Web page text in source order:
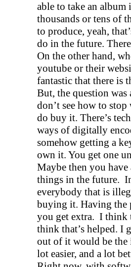
able to take an
thousands or tens of
to produce, yeah,
do in the future.
On the other hand,
youtube or their
fantastic that there is
But, the question
don’t see how to
do buy it. There’s
ways of digitally
somehow getting a
own it. You get one
Maybe then you
things in the future.
everybody that is
buying it. Having the
you get extra. I think
think that’s helped. I
out of it would be the
lot easier, and a lot